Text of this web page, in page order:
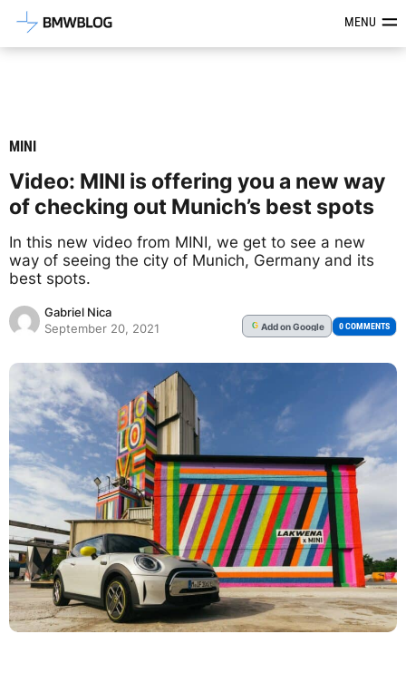
Latest BMW News, Reviews &MENU
MINI
Video: MINI is offering you a new way
of checking out Munich’s best spots
In this new video from MINI, we get to see a new
way of seeing the city of Munich, Germany and its
best spots.
Gabriel Nica
September 20, 2021
G Addon Google 0 COMMENTS